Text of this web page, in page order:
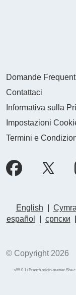
Domande
Contattaci
Informativa sulla
Impostazioni
Termini e
English
español
српски
© Copyright 2026
v55.0.1+Branch.origin-